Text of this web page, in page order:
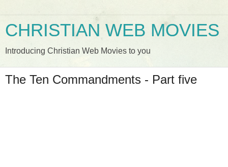
CHRISTIAN WEB MOVIES
Introducing Christian Web Movies to you
The Ten Commandments - Part five